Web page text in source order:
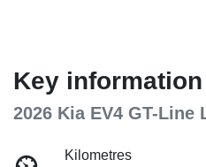
Key information
2026 Kia EV4 GT-Line
Kilometres